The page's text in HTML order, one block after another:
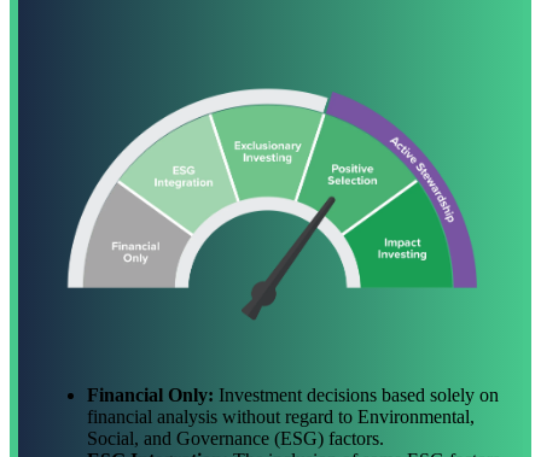
Financial Only: Investment decisions based solely on
financial analysis without regard to Environmental,
Social, and Governance (ESG) factors.